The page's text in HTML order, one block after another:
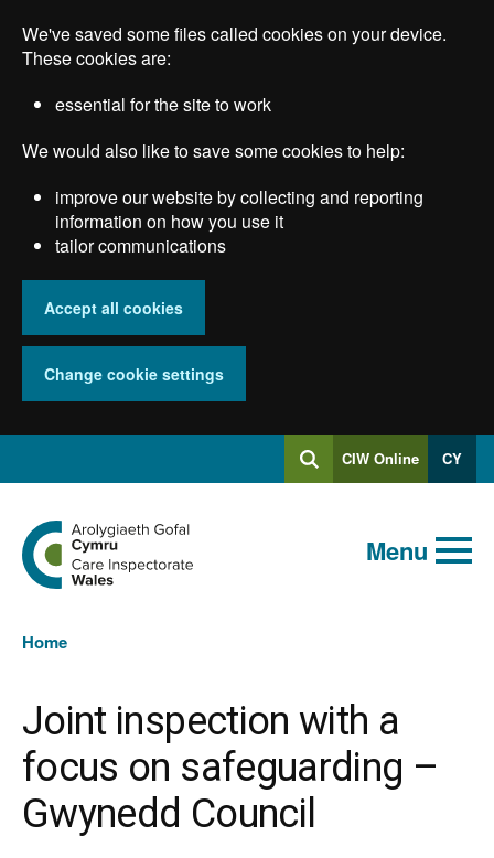
main
We've saved some files called cookies on your device.
These cookies are:
essential for the site to work
We would also like to save some cookies to help:
improve our website by collecting and reporting
information on how you use it
tailor communications
Accept all cookies
Change cookie settings
SearchLog
into
CIW Online CY
Global
keyword
search
Search
Go
to
the
Care
Wales
Menu
You
Home
Joint inspection with a
focus on safeguarding –
Gwynedd Council